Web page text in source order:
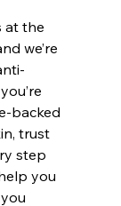
at the
we’re
backed
trust
step
you